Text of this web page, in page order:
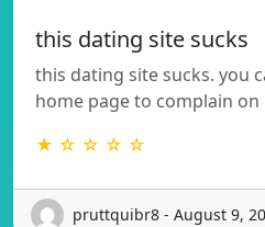
this dating site sucks
this dating site sucks. you
home page to complain
★ ☆ ☆ ☆ ☆
pruttquibr8 - August 9,